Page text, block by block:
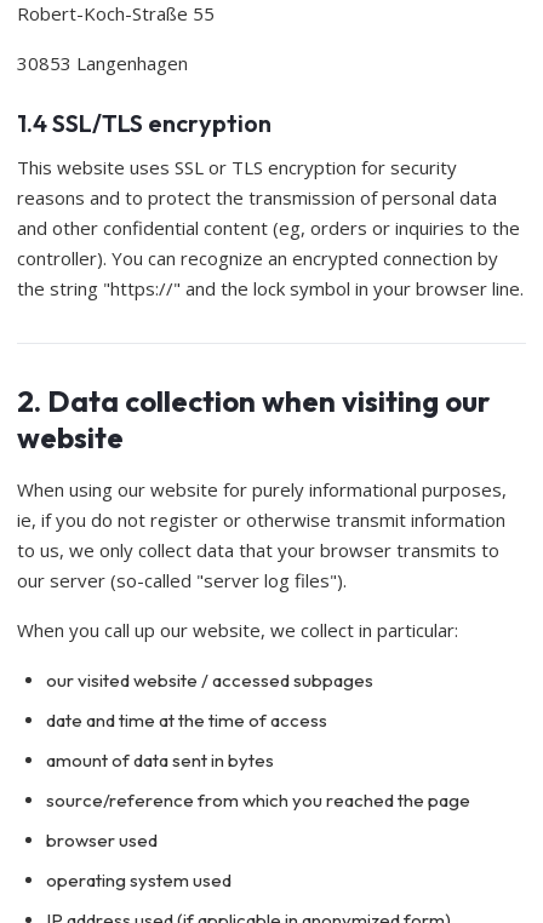
Robert-Koch-Straße 55
30853 Langenhagen
1.4 SSL/TLS encryption
This website uses SSL or TLS encryption for security
reasons and to protect the transmission of personal data
and other confidential content (eg, orders or inquiries to the
controller). You can recognize an encrypted connection by
the string "https://" and the lock symbol in your browser line.
2. Data collection when visiting our
website
When using our website for purely informational purposes,
ie, if you do not register or otherwise transmit information
to us, we only collect data that your browser transmits to
our server (so-called "server log files").
When you call up our website, we collect in particular:
our visited website / accessed subpages
date and time at the time of access
amount of data sent in bytes
source/reference from which you reached the page
browser used
operating system used